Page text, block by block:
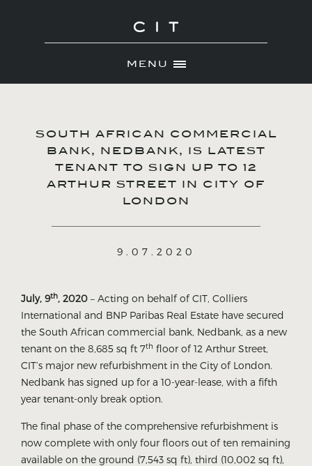
MENU
CONTACT
SOUTH AFRICAN COMMERCIAL
BANK, NEDBANK, IS LATEST
TENANT TO SIGN UP TO 12
ARTHUR STREET IN CITY OF
LONDON
9.07.2020
July, 9th, 2020 – Acting on behalf of CIT, Colliers
International and BNP Paribas Real Estate have secured
the South African commercial bank, Nedbank, as a new
tenant on the 8,685 sq ft 7th floor of 12 Arthur Street,
CIT’s major new refurbishment in the City of London.
Nedbank has signed up for a 10-year-lease, with a fifth
year tenant-only break option.
The final phase of the comprehensive refurbishment is
now complete with only four floors out of ten remaining
available on the ground (7,543 sq ft), third (10,002 sq ft),